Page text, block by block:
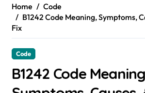
Home
Code
B1242 Code Meaning, Symptoms,
Fix
Code
B1242 Code